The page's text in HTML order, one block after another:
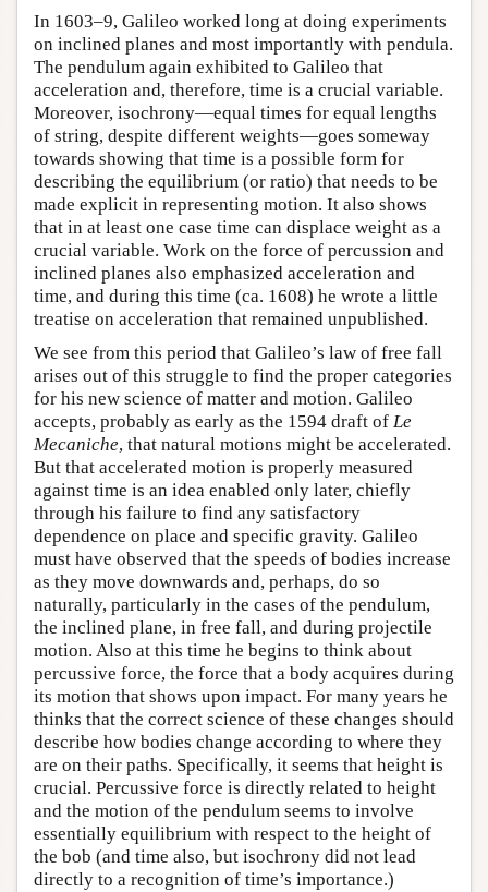
In 1603–9, Galileo worked long at doing experiments
on inclined planes and most importantly with pendula.
The pendulum again exhibited to Galileo that
acceleration and, therefore, time is a crucial variable.
Moreover, isochrony—equal times for equal lengths
of string, despite different weights—goes someway
towards showing that time is a possible form for
describing the equilibrium (or ratio) that needs to be
made explicit in representing motion. It also shows
that in at least one case time can displace weight as a
crucial variable. Work on the force of percussion and
inclined planes also emphasized acceleration and
time, and during this time (ca. 1608) he wrote a little
treatise on acceleration that remained unpublished.
We see from this period that Galileo’s law of free fall
arises out of this struggle to find the proper categories
for his new science of matter and motion. Galileo
accepts, probably as early as the 1594 draft of Le
Mecaniche, that natural motions might be accelerated.
But that accelerated motion is properly measured
against time is an idea enabled only later, chiefly
through his failure to find any satisfactory
dependence on place and specific gravity. Galileo
must have observed that the speeds of bodies increase
as they move downwards and, perhaps, do so
naturally, particularly in the cases of the pendulum,
the inclined plane, in free fall, and during projectile
motion. Also at this time he begins to think about
percussive force, the force that a body acquires during
its motion that shows upon impact. For many years he
thinks that the correct science of these changes should
describe how bodies change according to where they
are on their paths. Specifically, it seems that height is
crucial. Percussive force is directly related to height
and the motion of the pendulum seems to involve
essentially equilibrium with respect to the height of
the bob (and time also, but isochrony did not lead
directly to a recognition of time’s importance.)